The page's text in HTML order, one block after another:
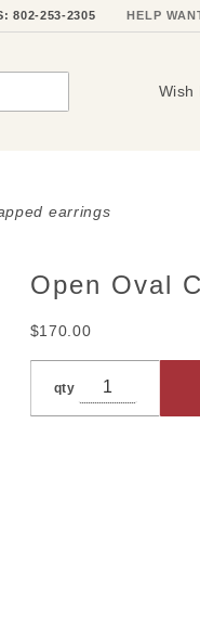
802-253-2305 HELP
Wish
earrings
Open Oval
$170.00
qty